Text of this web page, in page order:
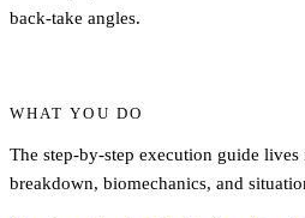
back-take angles.
WHAT YOU DO
The step-by-step execution guide
breakdown, biomechanics, and